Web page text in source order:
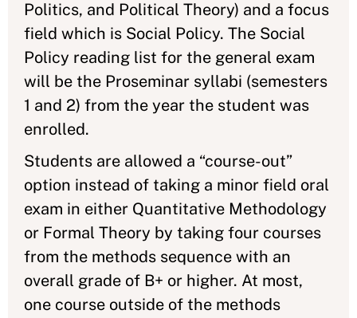
Politics, and Political Theory) and a focus
field which is Social Policy. The Social
Policy reading list for the general exam
will be the Proseminar syllabi (semesters
1 and 2) from the year the student was
enrolled.
Students are allowed a “course-out”
option instead of taking a minor field oral
exam in either Quantitative Methodology
or Formal Theory by taking four courses
from the methods sequence with an
overall grade of B+ or higher. At most,
one course outside of the methods